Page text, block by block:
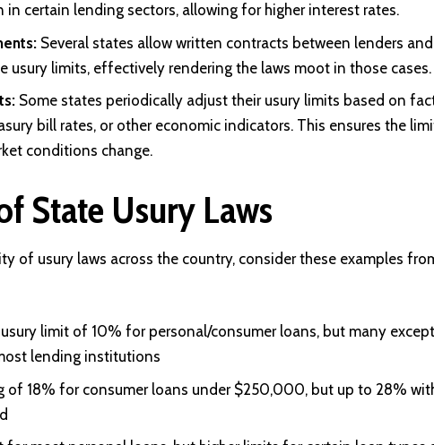
in certain lending sectors, allowing for higher interest rates.
Several states allow written contracts between lenders and
usury limits, effectively rendering the laws moot in those cases.
Some states periodically adjust their usury limits based on
bill rates, or other economic indicators. This ensures the
conditions change.
State Usury Laws
of usury laws across the country, consider these examples
limit of 10% for personal/consumer loans, but many
lending institutions
of 18% for consumer loans under $250,000, but up to 28%